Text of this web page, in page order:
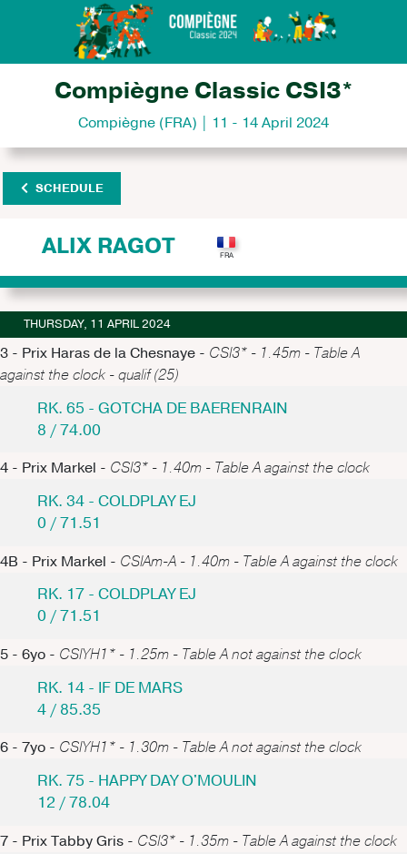
Compiègne Classic CSI3*
Compiègne (FRA) | 11 - 14 April 2024
SCHEDULE
ALIX RAGOT
THURSDAY, 11 APRIL 2024
3 - Prix Haras de la Chesnaye - CSI3* - 1.45m - Table A
against the clock - qualif (25)
RK. 65 - GOTCHA DE BAERENRAIN
8 / 74.00
4 - Prix Markel - CSI3* - 1.40m - Table A against the clock
RK. 34 - COLDPLAY EJ
0 / 71.51
4B - Prix Markel - CSIAm-A - 1.40m - Table A against the clock
RK. 17 - COLDPLAY EJ
0 / 71.51
5 - 6yo - CSIYH1* - 1.25m - Table A not against the clock
RK. 14 - IF DE MARS
4 / 85.35
6 - 7yo - CSIYH1* - 1.30m - Table A not against the clock
RK. 75 - HAPPY DAY O'MOULIN
12 / 78.04
7 - Prix Tabby Gris - CSI3* - 1.35m - Table A against the clock